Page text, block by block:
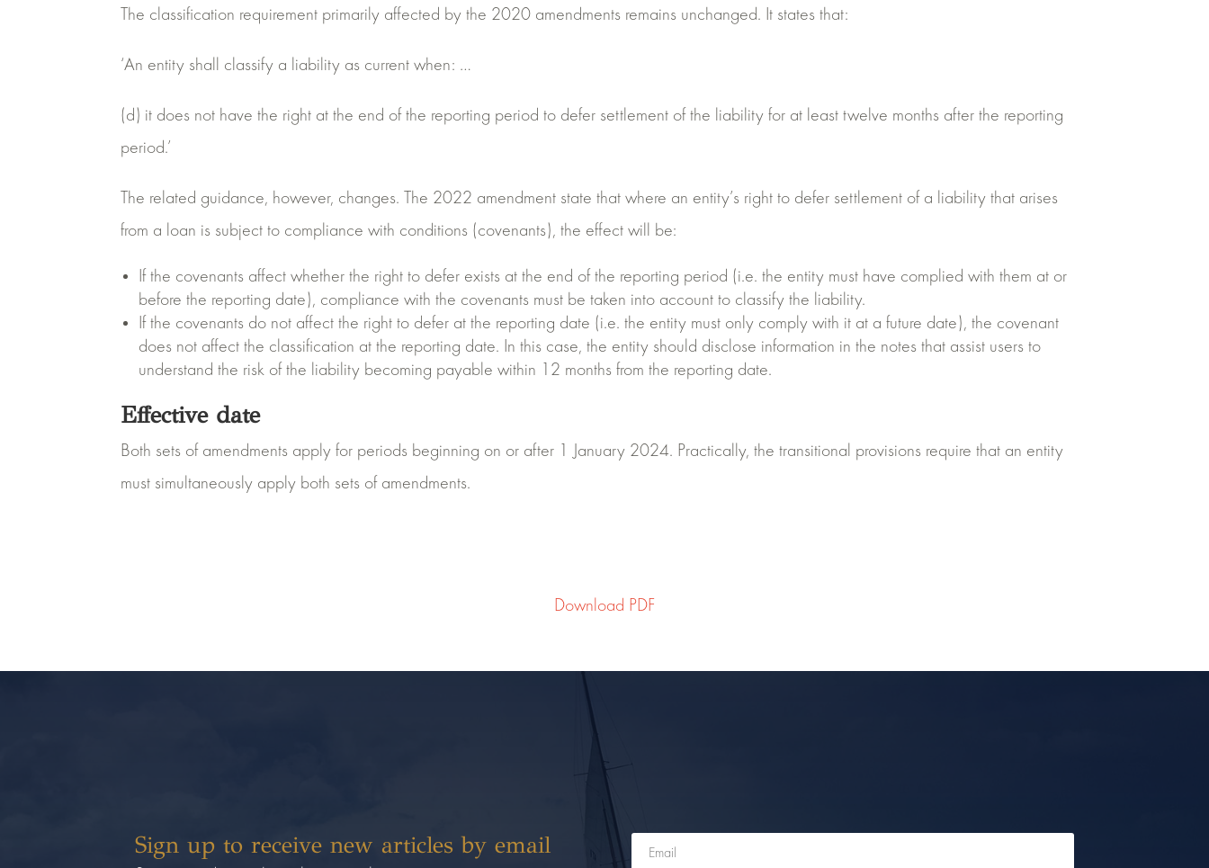
The classification requirement primarily affected by the 2020 amendments remains unchanged. It states that:
‘An entity shall classify a liability as current when: …
(d) it does not have the right at the end of the reporting period to defer settlement of the liability for at least twelve months after the reporting
period.’
The related guidance, however, changes. The 2022 amendment state that where an entity’s right to defer settlement of a liability that arises
from a loan is subject to compliance with conditions (covenants), the effect will be:
If the covenants affect whether the right to defer exists at the end of the reporting period (i.e. the entity must have complied with them at or
before the reporting date), compliance with the covenants must be taken into account to classify the liability.
If the covenants do not affect the right to defer at the reporting date (i.e. the entity must only comply with it at a future date), the covenant
does not affect the classification at the reporting date. In this case, the entity should disclose information in the notes that assist users to
understand the risk of the liability becoming payable within 12 months from the reporting date.
Effective date
Both sets of amendments apply for periods beginning on or after 1 January 2024. Practically, the transitional provisions require that an entity
must simultaneously apply both sets of amendments.
Download PDF
Sign up to receive new articles by email